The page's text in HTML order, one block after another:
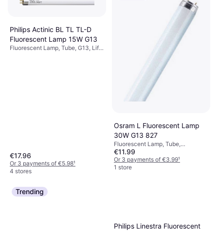
Philips Actinic BL TL TL-D
Fluorescent Lamp 15W G13
Fluorescent Lamp, Tube, G13, Life:
€17.96
Or 3 payments of €5.98¹
4 stores
Osram L Fluorescent Lamp
30W G13 827
Fluorescent Lamp, Tube,
Dimmerable, G13, Temperature
(K): 2700, Life: 20000 h
€11.99
Or 3 payments of €3.99¹
1 store
Trending
Philips Linestra Fluorescent